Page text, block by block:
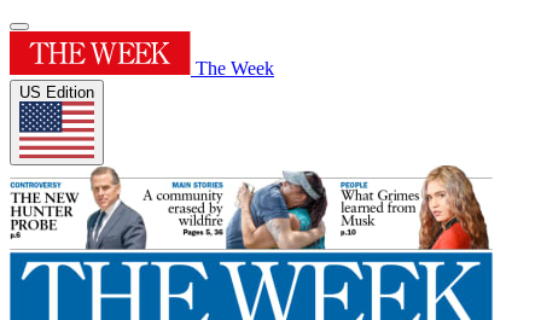
The Week
US Edition